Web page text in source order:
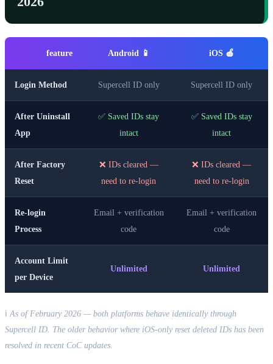
feature Android 📱 iOS 🍎
Login Method Supercell ID only Supercell ID only
After Uninstall
App
✅ Saved IDs stay
intact
✅ Saved IDs stay
intact
After Factory
Reset
❌ IDs cleared —
need to re-login
❌ IDs cleared —
need to re-login
Re-login
Process
Email + verification
code
Email + verification
code
Account Limit
per Device
Unlimited Unlimited
ℹ️As of February 2026 — both platforms behave identically through
Supercell ID. The older behavior where iOS-only reset deleted IDs has been
resolved in recent CoC updates.